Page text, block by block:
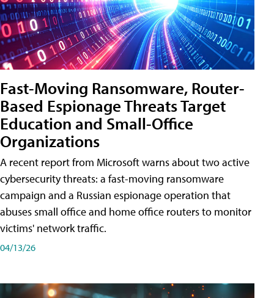
Fast-Moving Ransomware, Router-
Based Espionage Threats Target
Education and Small-Office
Organizations
A recent report from Microsoft warns about two active
cybersecurity threats: a fast-moving ransomware
campaign and a Russian espionage operation that
abuses small office and home office routers to monitor
victims' network traffic.
04/13/26